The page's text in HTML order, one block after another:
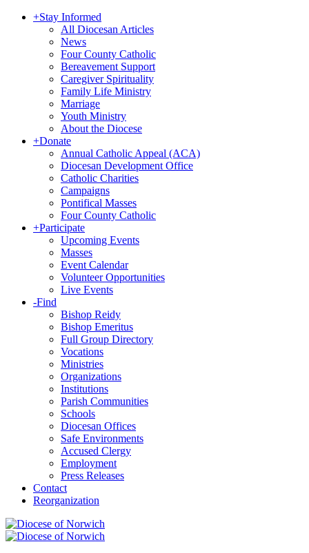
+Stay Informed
All Diocesan Articles
News
Four County Catholic
Bereavement Support
Caregiver Spirituality
Family Life Ministry
Marriage
Youth Ministry
About the Diocese
+Donate
Annual Catholic Appeal (ACA)
Diocesan Development Office
Catholic Charities
Campaigns
Pontifical Masses
Four County Catholic
+Participate
Upcoming Events
Masses
Event Calendar
Volunteer Opportunities
Live Events
-Find
Bishop Reidy
Bishop Emeritus
Full Group Directory
Vocations
Ministries
Organizations
Institutions
Parish Communities
Schools
Diocesan Offices
Safe Environments
Accused Clergy
Employment
Press Releases
Contact
Reorganization